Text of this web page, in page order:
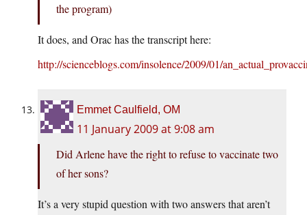
the program)
It does, and Orac has the transcript here:
http://scienceblogs.com/insolence/2009/01/
Emmet Caulfield, OM
11 January 2009 at 9:08 am
Did Arlene have the right to refuse to vaccinate two
of her sons?
It’s a very stupid question with two answers that aren’t